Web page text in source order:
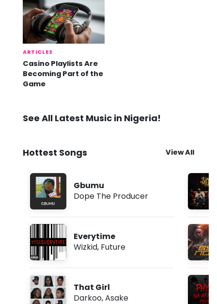
ARTICLES
Casino Playlists Are
Becoming Part of the
Game
See All Latest Music in Nigeria!
Hottest Songs View All
Gbumu
Dope The Producer
Everytime
Wizkid, Future
That Girl
Darkoo,Asake